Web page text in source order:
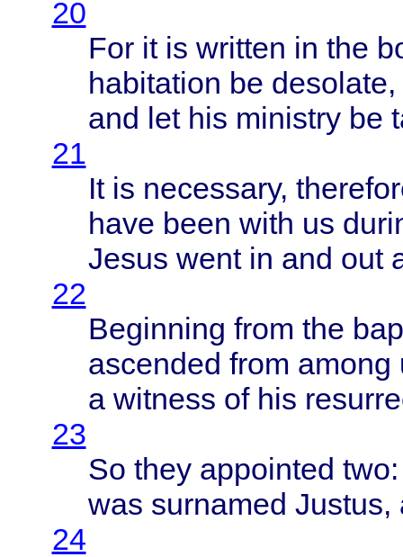
20
For it is written in the
habitation be desolate
and let his ministrybe
21
It is necessary,
have been with us
Jesus wentin and out
22
Beginning from the
ascended from among
a witness of his
23
So they appointed
was surnamed Justus,
24